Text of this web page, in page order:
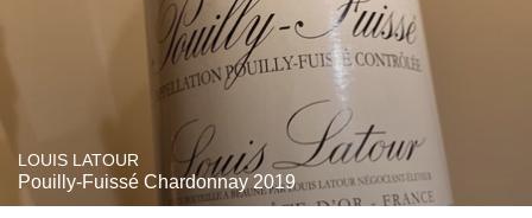
LOUIS LATOUR
Pouilly-Fuissé Chardonnay 2019